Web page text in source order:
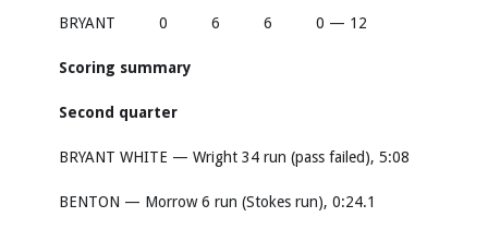
BRYANT 0 6 6 0 — 12
Scoring summary
Second quarter
BRYANT WHITE — Wright 34 run (pass failed), 5:08
BENTON — Morrow 6 run (Stokes run), 0:24.1